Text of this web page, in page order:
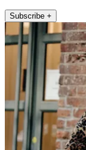
Subscribe +